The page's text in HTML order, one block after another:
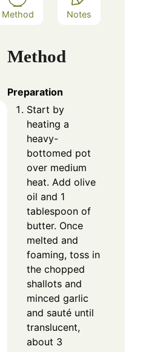
Method Notes
Method
Preparation
Start by
heating a
heavy-
bottomed pot
over medium
heat. Add olive
oil and 1
tablespoon of
butter. Once
melted and
foaming, toss in
the chopped
shallots and
minced garlic
and sauté until
translucent,
about 3